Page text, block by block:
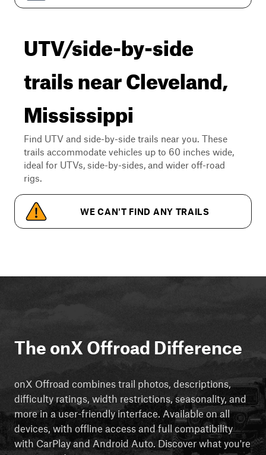
UTV/side-by-side
trails near Cleveland,
Mississippi
Find UTV and side-by-side trails near you. These
trails accommodate vehicles up to 60 inches wide,
ideal for UTVs, side-by-sides, and wider off-road
rigs.
WE CAN'T FIND ANY TRAILS
The onX Offroad Difference
onX Offroad combines trail photos, descriptions,
difficulty ratings, width restrictions, seasonality, and
more in a user-friendly interface. Available on all
devices, with offline access and full compatibility
with CarPlay and Android Auto. Discover what you're